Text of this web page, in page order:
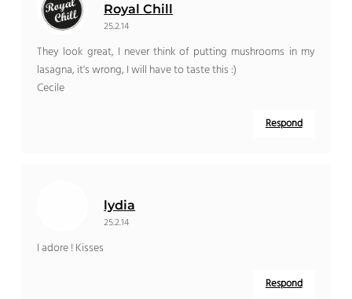
Royal Chill
25.2.14
They look great, I never think of putting mushrooms in my
lasagna, it's wrong, I will have to taste this :)
Cecile
Respond
lydia
25.2.14
I adore ! Kisses
Respond